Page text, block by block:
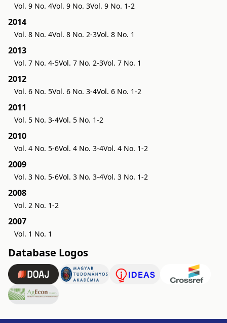
Vol. 9 No. 4Vol. 9 No. 3Vol. 9 No. 1-2
2014
Vol. 8 No. 4Vol. 8 No. 2-3Vol. 8 No. 1
2013
Vol. 7 No. 4-5Vol. 7 No. 2-3Vol. 7 No. 1
2012
Vol. 6 No. 5Vol. 6 No. 3-4Vol. 6 No. 1-2
2011
Vol. 5 No. 3-4Vol. 5 No. 1-2
2010
Vol. 4 No. 5-6Vol. 4 No. 3-4Vol. 4 No. 1-2
2009
Vol. 3 No. 5-6Vol. 3 No. 3-4Vol. 3 No. 1-2
2008
Vol. 2 No. 1-2
2007
Vol. 1 No. 1
Database Logos